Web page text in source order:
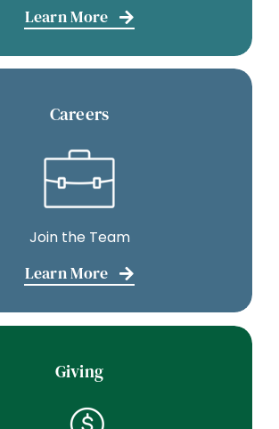
Learn More
Careers
Join the Team
Learn More
Giving